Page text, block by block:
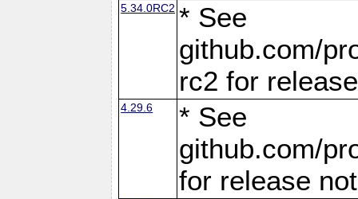
5.34.0RC2 * See
github.com/
rc2 for
4.29.6
* See
github.com/
for release